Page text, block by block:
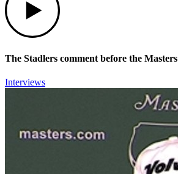
The Stadlers comment before the Masters
Interviews